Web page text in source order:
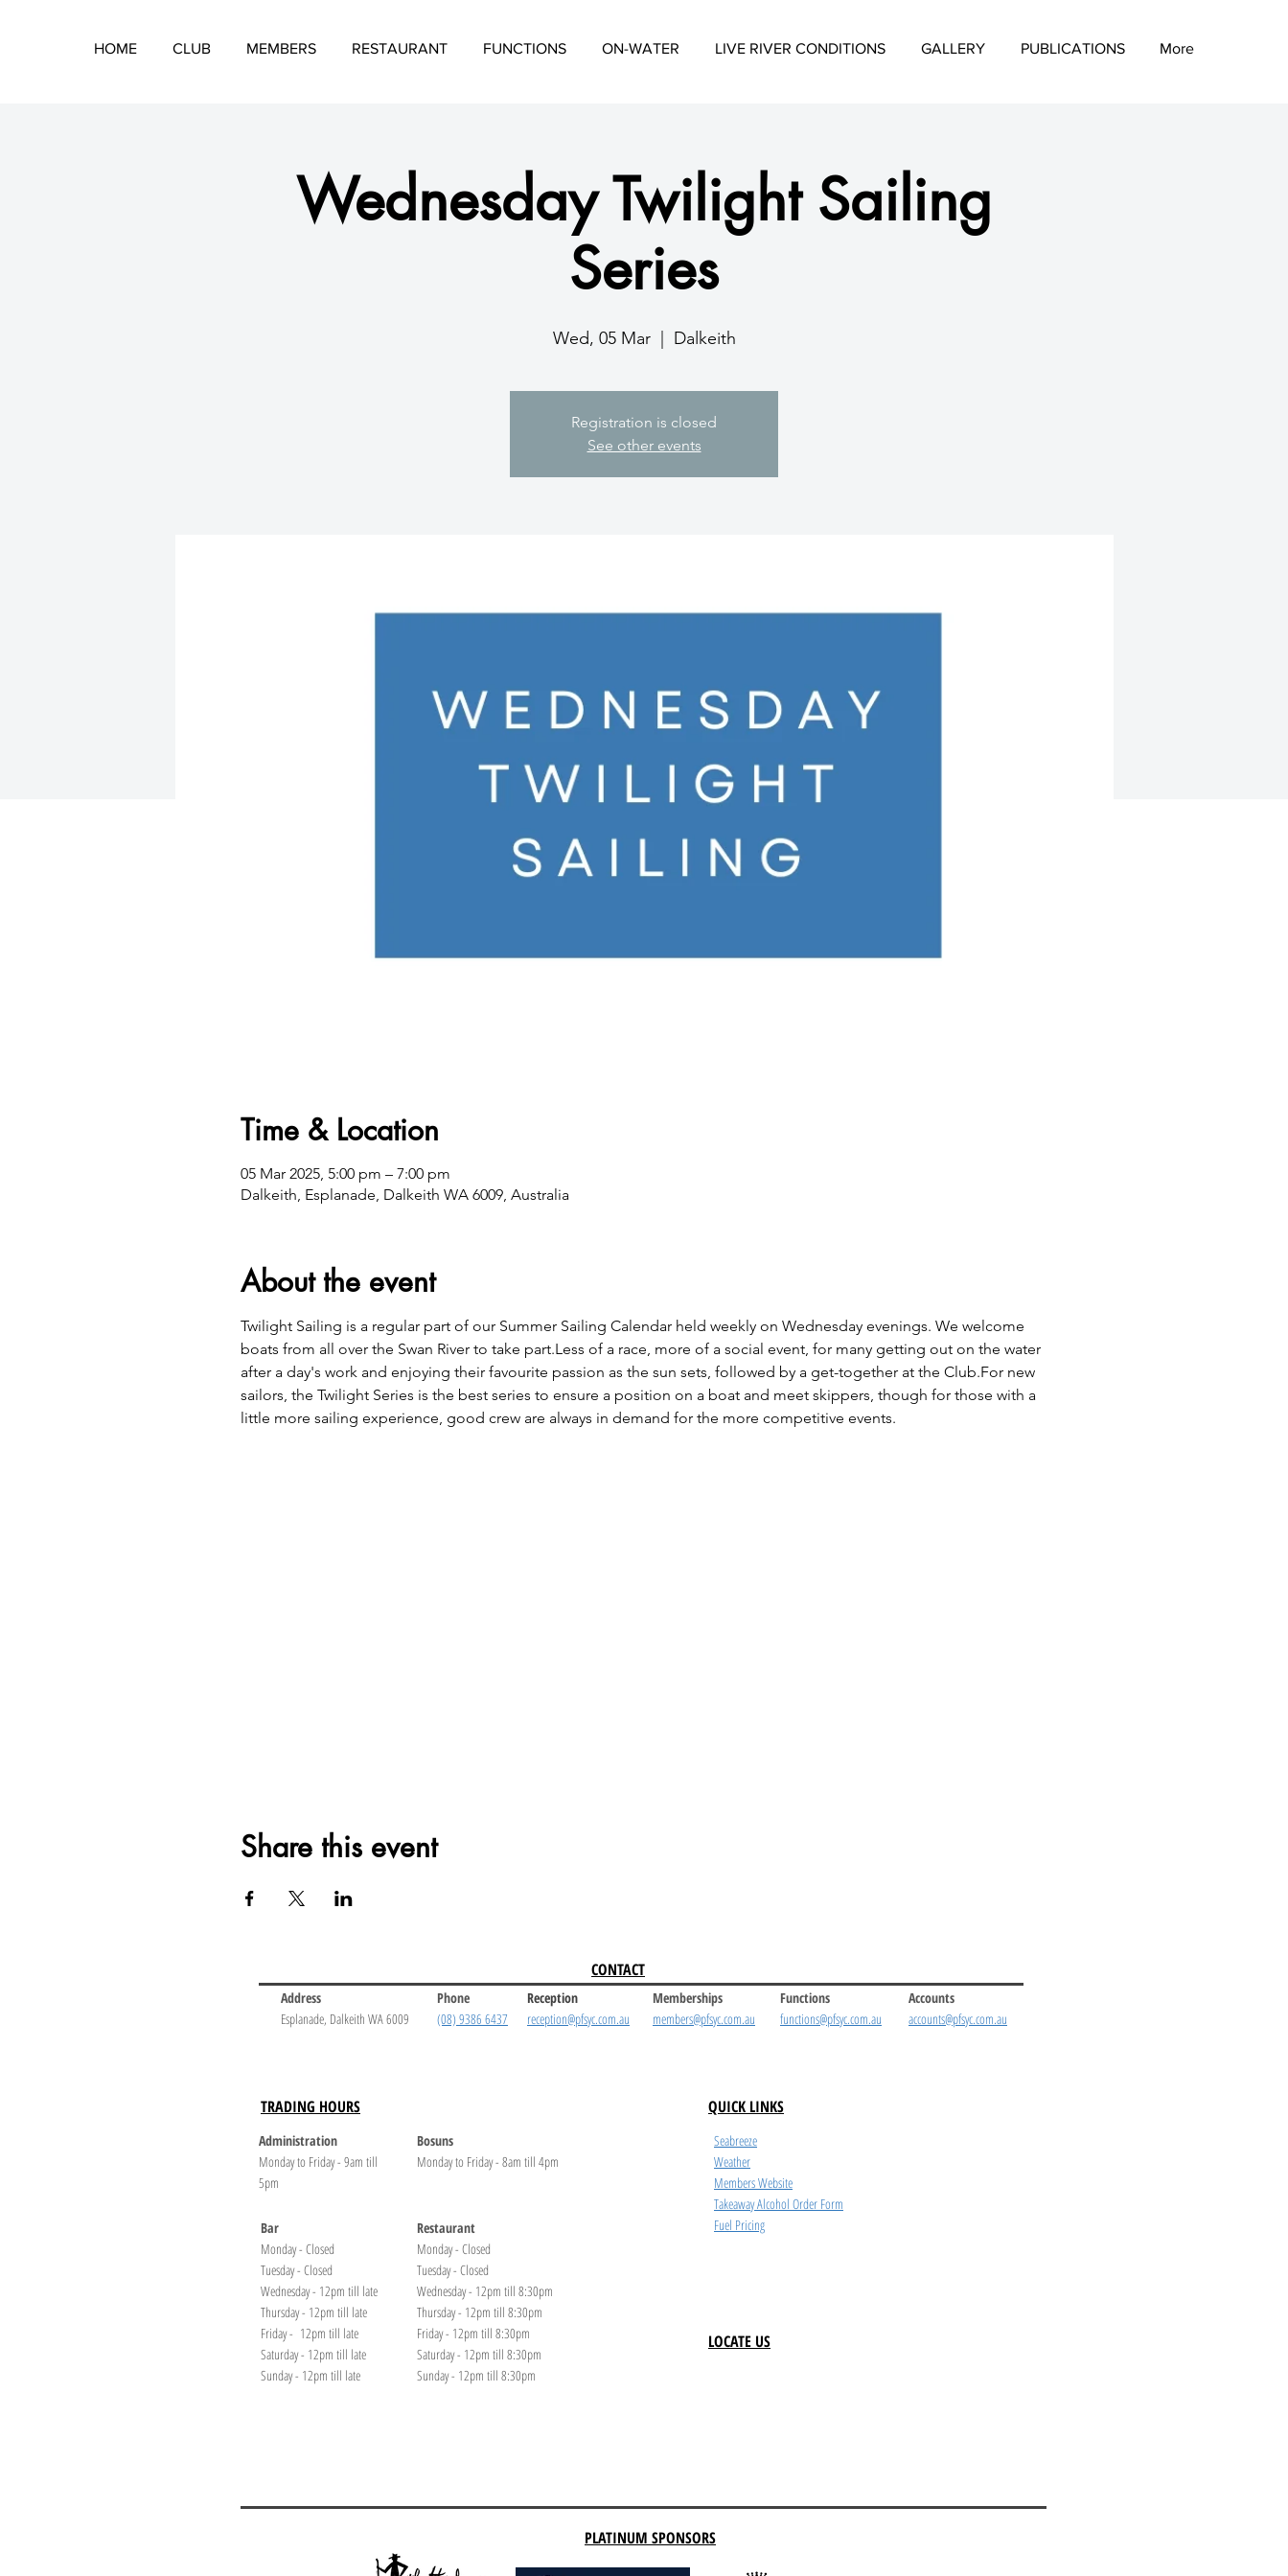
HOME CLUB MEMBERS RESTAURANT FUNCTIONS ON-WATER LIVE RIVER CONDITIONS GALLERY PUBLICATIONS More
Wednesday Twilight Sailing
Series
Wed, 05 Mar
  |
Dalkeith
Registration is closed
See other events
Time & Location
05 Mar 2025, 5:00 pm – 7:00 pm
Dalkeith, Esplanade, Dalkeith WA 6009, Australia
About the event
Twilight Sailing is a regular part of our Summer Sailing Calendar held weekly on Wednesday evenings. We welcome
boats from all over the Swan River to take part.Less of a race, more of a social event, for many getting out on the water
after a day's work and enjoying their favourite passion as the sun sets, followed by a get-together at the Club.For new
sailors, the Twilight Series is the best series to ensure a position on a boat and meet skippers, though for those with a
little more sailing experience, good crew are always in demand for the more competitive events.
Share this event
CONTACT
Address
Esplanade, Dalkeith WA 6009
Reception
reception@pfsyc.com.au
Phone
(08) 9386 6437
TRADING HOURS
Administration
Monday to Friday - 9am till
5pm
Bar
Monday - Closed
Tuesday - Closed
Wednesday - 12pm till late
Thursday - 12pm till late
Friday - 12pm till late
Saturday - 12pm till late
Sunday - 12pm till late
Bosuns
Monday to Friday - 8am till 4pm
Restaurant
Monday - Closed
Tuesday - Closed
Wednesday - 12pm till 8:30pm
Thursday - 12pm till 8:30pm
Friday - 12pm till 8:30pm
Saturday - 12pm till 8:30pm
Sunday - 12pm till 8:30pm
Memberships
members@pfsyc.com.au
Functions
functions@pfsyc.com.au
Accounts
accounts@pfsyc.com.au
QUICK LINKS
Seabreeze
Weather
Members Website
Takeaway Alcohol Order Form
Fuel Pricing
LOCATE US
PLATINUM SPONSORS